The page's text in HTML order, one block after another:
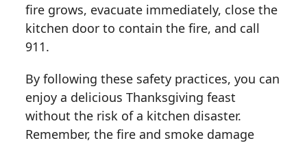
fire grows, evacuate immediately, close the
kitchen door to contain the fire, and call
911.
By following these safety practices, you can
enjoy a delicious Thanksgiving feast
without the risk of a kitchen disaster.
Remember, the fire and smoke damage